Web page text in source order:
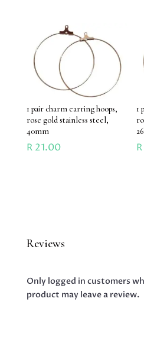
1 pair charm earring hoops,
rose gold stainless steel,
40mm
R21.00
1
R
Reviews
Only logged in customers
product may leave a review.